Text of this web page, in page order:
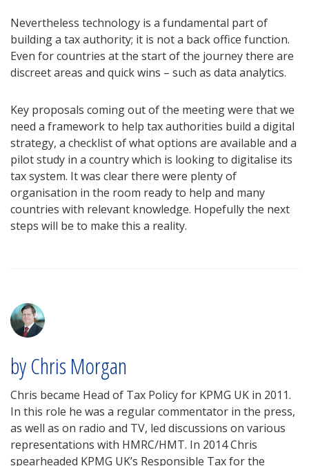
Nevertheless technology is a fundamental part of
building a tax authority; it is not a back office function.
Even for countries at the start of the journey there are
discreet areas and quick wins – such as data analytics.
Key proposals coming out of the meeting were that we
need a framework to help tax authorities build a digital
strategy, a checklist of what options are available and a
pilot study in a country which is looking to digitalise its
tax system. It was clear there were plenty of
organisation in the room ready to help and many
countries with relevant knowledge. Hopefully the next
steps will be to make this a reality.
by Chris Morgan
Chris became Head of Tax Policy for KPMG UK in 2011.
In this role he was a regular commentator in the press,
as well as on radio and TV, led discussions on various
representations with HMRC/HMT. In 2014 Chris
spearheaded KPMG UK’s Responsible Tax for the